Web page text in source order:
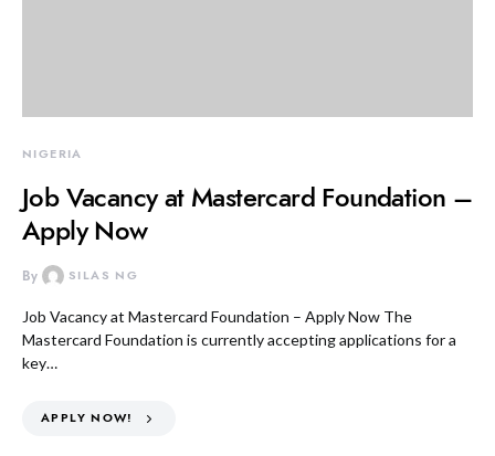
NIGERIA
Job Vacancy at Mastercard Foundation –
Apply Now
By SILAS NG
Job Vacancy at Mastercard Foundation – Apply Now The
Mastercard Foundation is currently accepting applications for a
key…
APPLY NOW!